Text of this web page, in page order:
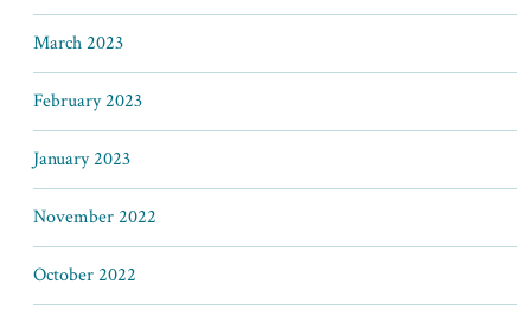
March 2023
February 2023
January 2023
November 2022
October 2022